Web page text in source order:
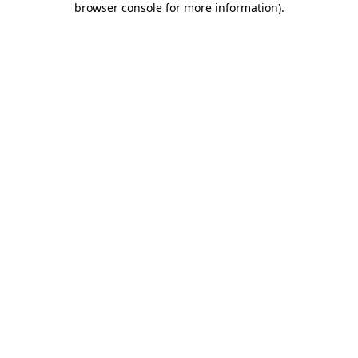
browser console for more information).